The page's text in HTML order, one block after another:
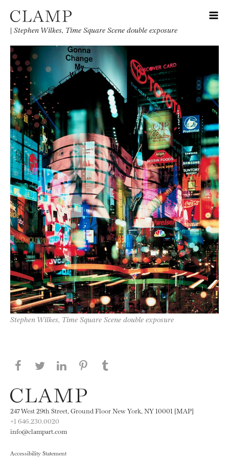
| Stephen Wilkes, Time Square Scene double exposure
Stephen Wilkes, Time Square Scene double exposure
Share this page on Facebook
Share this page on Twitter
Share this page on LinkedIN
Share this page on Pinterest
247 West 29th Street, Ground Floor New York, NY 10001 [MAP]
+1 646.230.0020
info@clampart.com
Accessibility Statement